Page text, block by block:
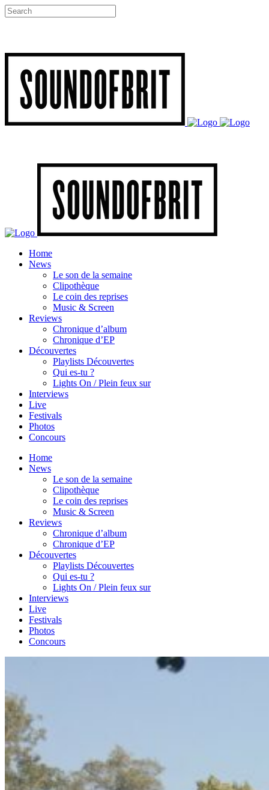
Home
News
Le son de la semaine
Clipothèque
Le coin des reprises
Music & Screen
Reviews
Chronique d’album
Chronique d’EP
Découvertes
Playlists Découvertes
Qui es-tu ?
Lights On / Plein feux sur
Interviews
Live
Festivals
Photos
Concours
Home
News
Le son de la semaine
Clipothèque
Le coin des reprises
Music & Screen
Reviews
Chronique d’album
Chronique d’EP
Découvertes
Playlists Découvertes
Qui es-tu ?
Lights On / Plein feux sur
Interviews
Live
Festivals
Photos
Concours